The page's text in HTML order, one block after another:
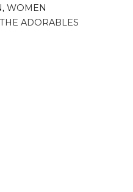
,WOMEN
THE ADORABLES